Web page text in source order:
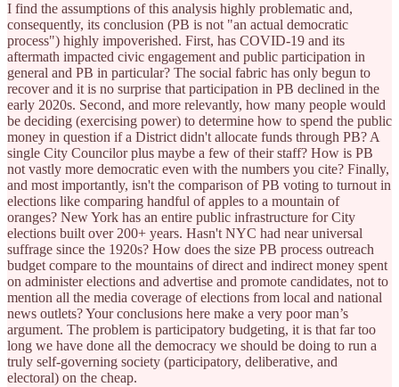
I find the assumptions of this analysis highly problematic and,
consequently, its conclusion (PB is not "an actual democratic
process") highly impoverished. First, has COVID-19 and its
aftermath impacted civic engagement and public participation in
general and PB in particular? The social fabric has only begun to
recover and it is no surprise that participation in PB declined in the
early 2020s. Second, and more relevantly, how many people would
be deciding (exercising power) to determine how to spend the public
money in question if a District didn't allocate funds through PB? A
single City Councilor plus maybe a few of their staff? How is PB
not vastly more democratic even with the numbers you cite? Finally,
and most importantly, isn't the comparison of PB voting to turnout in
elections like comparing handful of apples to a mountain of
oranges? New York has an entire public infrastructure for City
elections built over 200+ years. Hasn't NYC had near universal
suffrage since the 1920s? How does the size PB process outreach
budget compare to the mountains of direct and indirect money spent
on administer elections and advertise and promote candidates, not to
mention all the media coverage of elections from local and national
news outlets? Your conclusions here make a very poor man’s
argument. The problem is participatory budgeting, it is that far too
long we have done all the democracy we should be doing to run a
truly self-governing society (participatory, deliberative, and
electoral) on the cheap.